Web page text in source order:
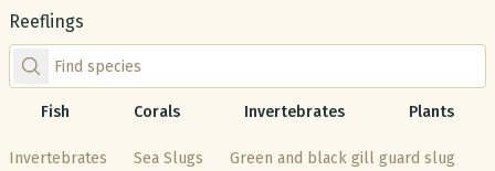
Reeflings
Find species by scientific or common name
Fish Corals Invertebrates Plants
Invertebrates Sea Slugs Green and black gill guard slug